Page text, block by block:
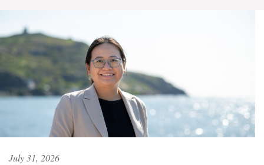
July 31, 2026